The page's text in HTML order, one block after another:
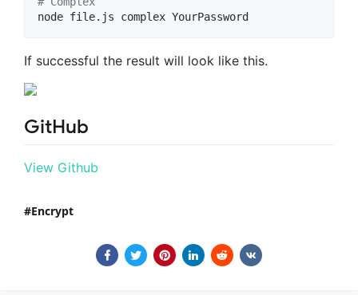
node file.js complex YourPassword
If successful the result will look like this.
GitHub
View Github
Encrypt